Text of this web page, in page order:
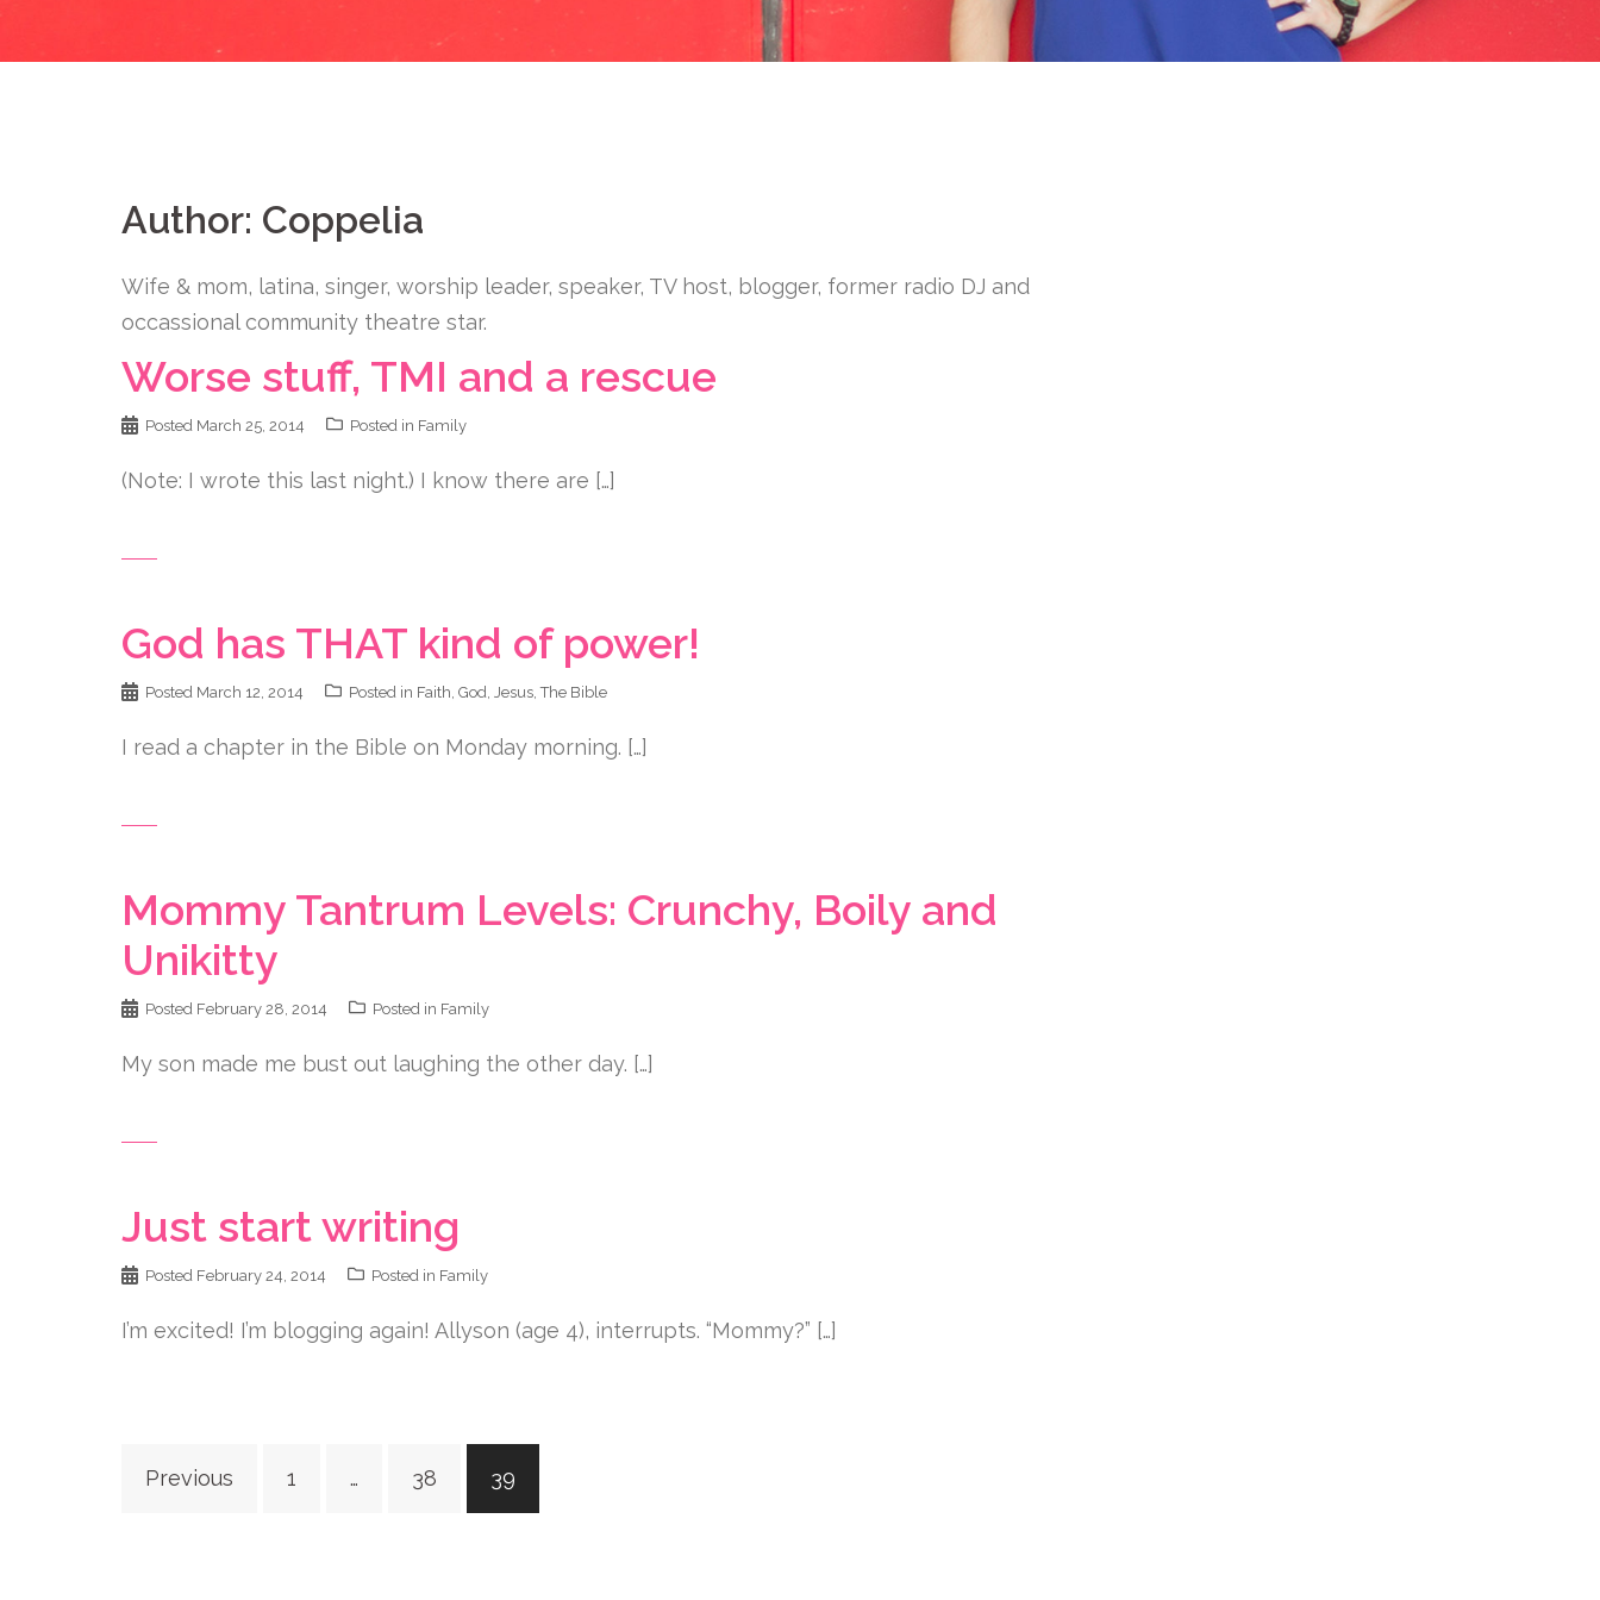
Author: Coppelia
Wife & mom, latina, singer, worship leader, speaker, TV host, blogger, former radio DJ and
occassional community theatre star.
Worse stuff, TMI and a rescue
Posted March 25, 2014 Posted in Family
(Note: I wrote this last night.) I know there are […]
God has THAT kind of power!
Posted March 12, 2014 Posted in Faith, God, Jesus,The Bible
I read a chapter in the Bible on Monday morning. […]
Mommy Tantrum Levels: Crunchy, Boily and
Unikitty
Posted February 28, 2014 Posted in Family
My son made me bust out laughing the other day. […]
Just start writing
Posted February 24, 2014 Posted in Family
I’m excited! I’m blogging again! Allyson (age 4), interrupts. “Mommy?” […]
Posts
Previous 1 … 38 39